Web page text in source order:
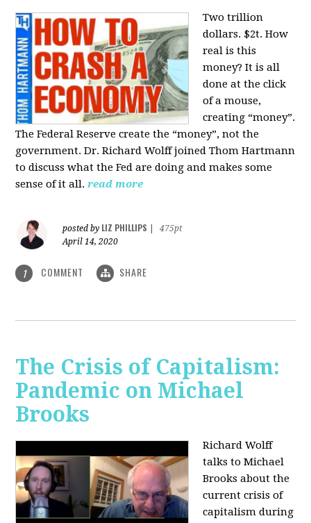
Two trillion
dollars. $2t. How
real is this
money? It is all
done at the click
of a mouse,
creating “money”.
The Federal Reserve create the “money”, not the
government. Dr. Richard Wolff joined Thom Hartmann
to discuss what the Fed are doing and makes some
sense of it all.read more
posted by LIZ PHILLIPS
475pt
April 14, 2020
1 COMMENT SHARE
The Crisis of Capitalism:
Pandemic on Michael
Brooks
Richard Wolff
talks to Michael
Brooks about the
current crisis of
capitalism during